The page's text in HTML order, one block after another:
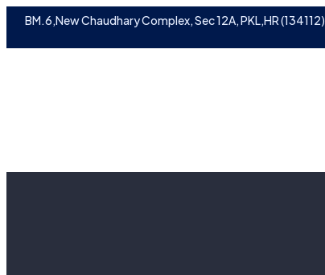
BM.6,New Chaudhary Complex, Sec 12A, PKL,HR (134112)